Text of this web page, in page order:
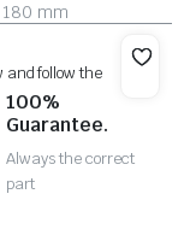
180 mm
and follow the
100%
Guarantee.
Always the correct
part